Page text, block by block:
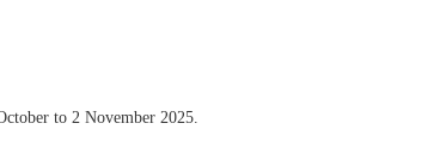
to 2 November 2025.